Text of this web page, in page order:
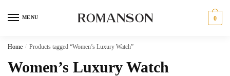
MENU 0
Home / Products tagged “Women’s Luxury Watch”
Women’s Luxury Watch